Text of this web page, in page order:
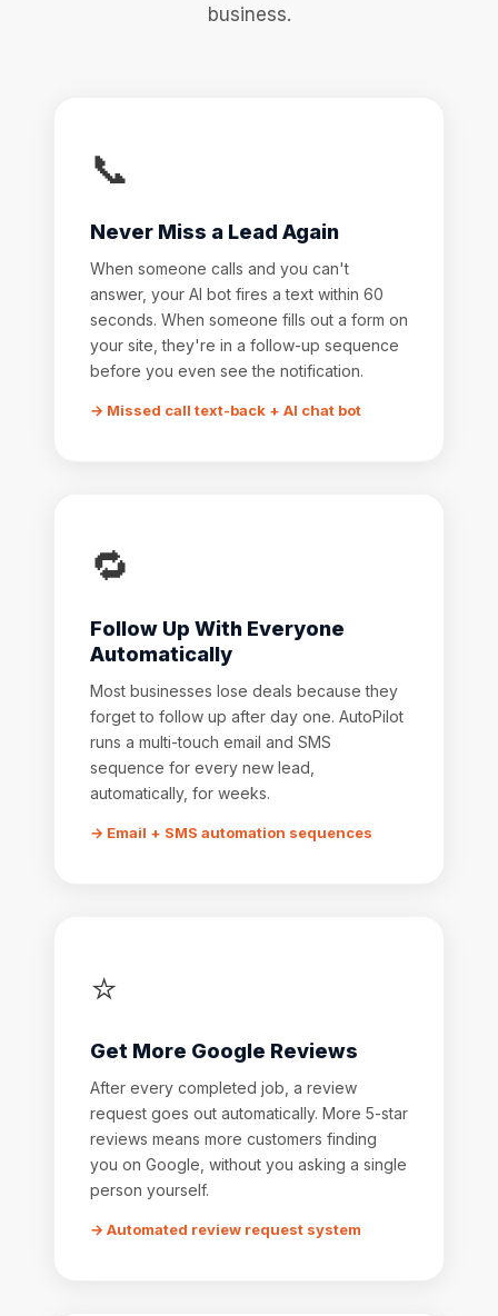
business.
📞
Never Miss a Lead Again
When someone calls and you can't
answer, your AI bot fires a text within 60
seconds. When someone fills out a form on
your site, they're in a follow-up sequence
before you even see the notification.
→ Missed call text-back + AI chat bot
🔁
Follow Up With Everyone
Automatically
Most businesses lose deals because they
forget to follow up after day one. AutoPilot
runs a multi-touch email and SMS
sequence for every new lead,
automatically, for weeks.
→ Email + SMS automation sequences
⭐
Get More Google Reviews
After every completed job, a review
request goes out automatically. More 5-star
reviews means more customers finding
you on Google, without you asking a single
person yourself.
→ Automated review request system